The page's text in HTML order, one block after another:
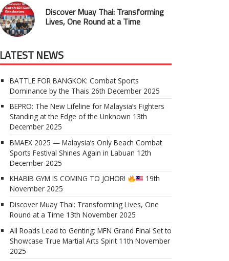
Discover Muay Thai: Transforming
Lives, One Round at a Time
LATEST NEWS
BATTLE FOR BANGKOK: Combat Sports
Dominance by the Thais 26th December 2025
BEPRO: The New Lifeline for Malaysia’s Fighters
Standing at the Edge of the Unknown 13th
December 2025
BMAEX 2025 — Malaysia’s Only Beach Combat
Sports Festival Shines Again in Labuan 12th
December 2025
KHABIB GYM IS COMING TO JOHOR!
19th
November 2025
Discover Muay Thai: Transforming Lives, One
Round at a Time 13th November 2025
All Roads Lead to Genting: MFN Grand Final Set to
Showcase True Martial Arts Spirit 11th November
2025